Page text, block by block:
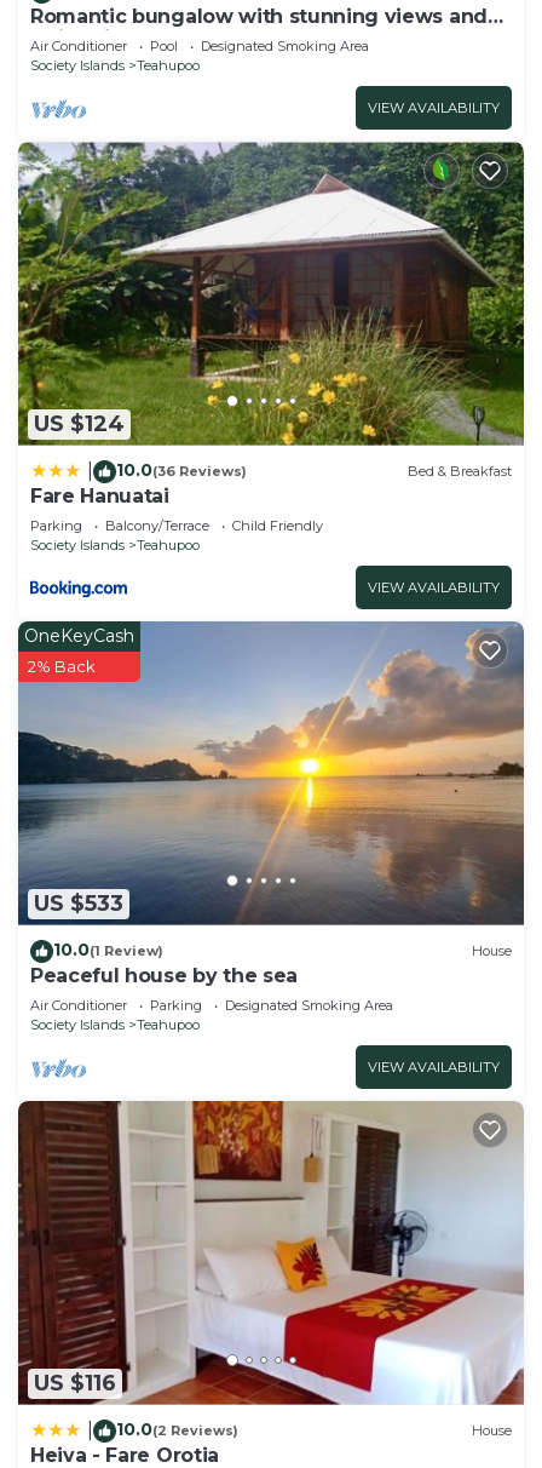
Romantic bungalow with stunning views and
swimming pool
Air Conditioner Pool
Designated Smoking Area
Society Islands
Teahupoo
VIEW AVAILABILITY
US $124
10.0(36 Reviews) Bed & Breakfast
Fare Hanuatai
Parking Balcony/Terrace
Child Friendly
Society Islands
Teahupoo
VIEW AVAILABILITY
US $533
OneKeyCash
2% Back
10.0(1 Review) House
Peaceful house by the sea
Air Conditioner Parking
Designated Smoking Area
Society Islands
Teahupoo
VIEW AVAILABILITY
US $116
10.0(2 Reviews) House
Heiva - Fare Orotia